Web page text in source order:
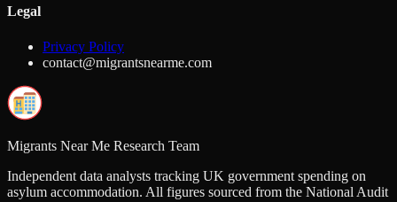
Legal
Privacy Policy
contact@migrantsnearme.com
Migrants Near Me Research Team
Independent data analysts tracking UK government spending on
asylum accommodation. All figures sourced from the National Audit